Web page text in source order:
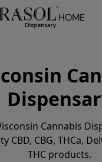
HOME
Cannabis
CBD, CBG, THCa,
THC products.